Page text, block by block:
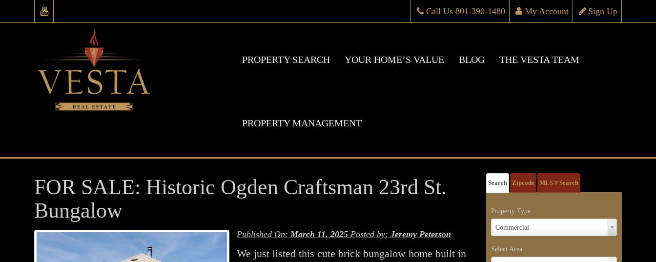
Sign Up
My Account
Call Us 801-390-1480
PROPERTY SEARCH YOUR HOME’S VALUE BLOG THE VESTA TEAM
PROPERTY MANAGEMENT
FOR SALE: Historic Ogden Craftsman 23rd St.
Bungalow
Published On: March 11, 2025 Posted by: Jeremy Peterson
We just listed this cute brick bungalow home built in
Search Zipcode MLS # Search
Property Type
Commercial
Property
Type
Select Area